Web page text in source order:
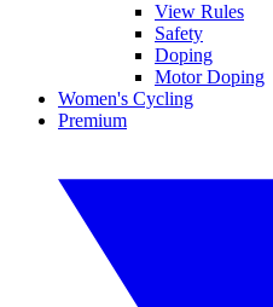
View Rules
Safety
Doping
Motor Doping
Women's Cycling
Premium